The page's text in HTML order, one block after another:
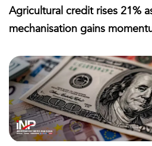
Agricultural credit rises 21%
mechanisation gains